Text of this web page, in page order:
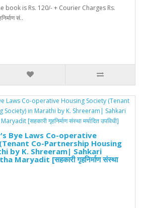
book is Rs. 120/- + Courier Charges Rs.
सं..
Bye Laws Co-operative
Co-Partnership Housing
by K. Shreeram| Sahkari
Maryadit [सहकारी गृहनिर्माण संस्था